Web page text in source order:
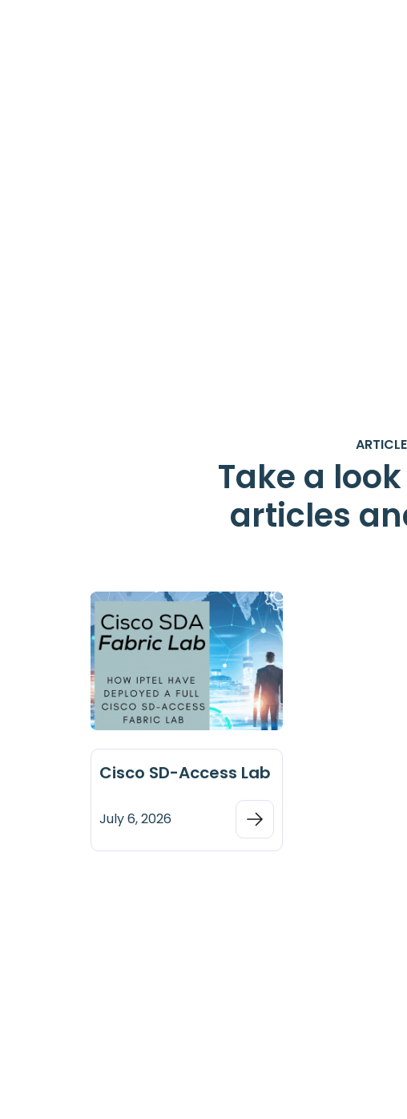
Take a
articles
Cisco SD-Access Lab
July 6, 2026